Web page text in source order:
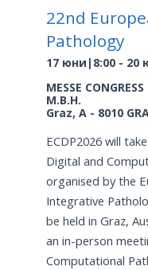
22nd
Pathology
17 юни|8:00 - 20
MESSE
M.B.H.
Graz, A - 8010
ECDP2026 will
Digital and
organised by the
Integrative
be held in Graz,
an in-person
Computational